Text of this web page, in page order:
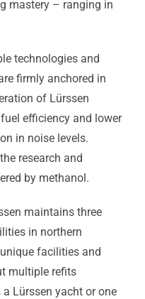
mastery – ranging in
technologies and
firmly anchored in
of Lürssen
efficiency and lower
in noise levels.
research and
by methanol.
maintains three
in northern
facilities and
multiple refits
Lürssen yacht or one